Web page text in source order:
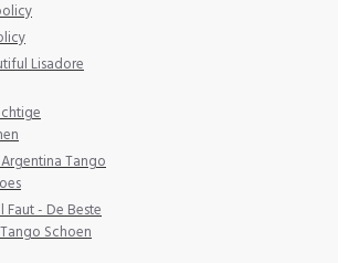
Lisadore
Tango
Faut - De Beste
Schoen